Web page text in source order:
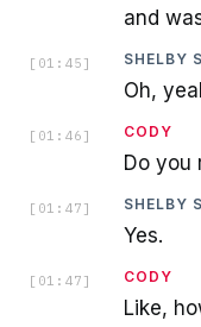
and
[ 01:45 ] SHELBY
Oh,
[ 01:46 ] CODY
Do you
[ 01:47 ] SHELBY
Yes.
[ 01:47 ] CODY
Like,